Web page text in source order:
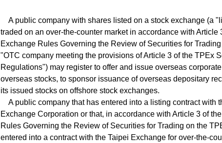
A public company with shares listed on a stock exchange (a
traded on an over-the-counter market in accordance with Article
Exchange Rules Governing the Review of Securities for
"OTC company meeting the provisions of Article 3 of the TPEx
Regulations") may register to offer and issue overseas
overseas stocks, to sponsor issuance of overseas depositary
its issued stocks on offshore stock exchanges.
A public company that has entered into a listing contract with
Exchange Corporation or that, in accordance with Article 3 of
Rules Governing the Review of Securities for Trading on the
entered into a contract with the Taipei Exchange for over-the-